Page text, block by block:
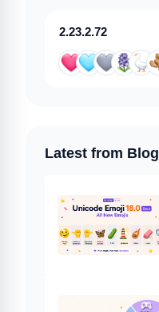
2.23.2.72
Latest from Blog